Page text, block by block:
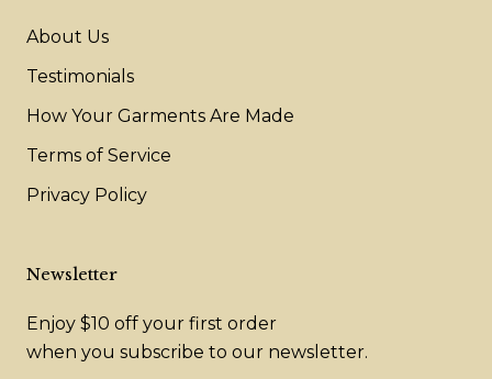
About Us
Testimonials
How Your Garments Are Made
Terms of Service
Privacy Policy
Newsletter
Enjoy $10 off your first order
when you subscribe to our newsletter.